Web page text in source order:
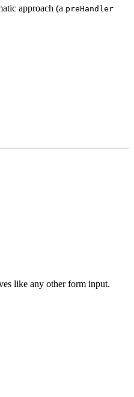
approach (a preHandler
like any other form input.